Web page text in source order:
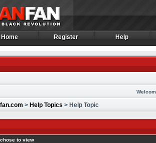
Home
Home Register
Register Help
Help
> Help Topics > Help Topic
to view